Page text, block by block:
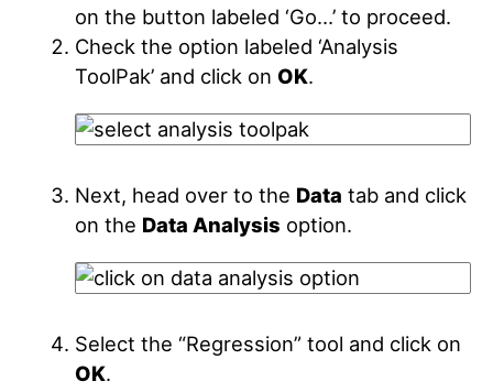
on the button labeled ‘Go…’ to proceed.
Check the option labeled ‘Analysis
ToolPak’ and click on OK.
Next, head over to the Data tab and click
on the Data Analysis option.
Select the “Regression” tool and click on
OK.